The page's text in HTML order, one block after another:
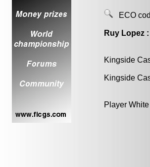
ECO
Ruy Lopez
Kingside
Kingside
Player